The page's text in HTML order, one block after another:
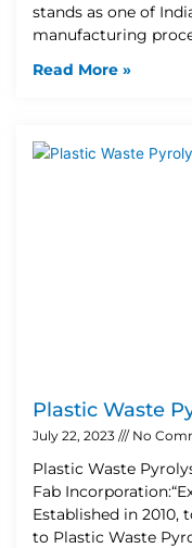
stands as one of
manufacturing
Read More »
Plastic Waste
July 22, 2023 No
Plastic Waste
Fab
Established in 2010,
to Plastic Waste